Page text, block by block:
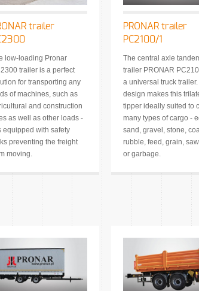
trailer
low-loading Pronar
trailer is a perfect
for transporting any
of machines, such as
and construction
as well as other loads -
equipped with safety
preventing the freight
moving.
PRONAR trailer
PC2100/1
The central axle
trailer PRONAR
a universal truck trailer.
design makes this
tipper ideally suited to
many types of cargo -
sand, gravel, stone,
rubble, feed, grain,
or garbage.